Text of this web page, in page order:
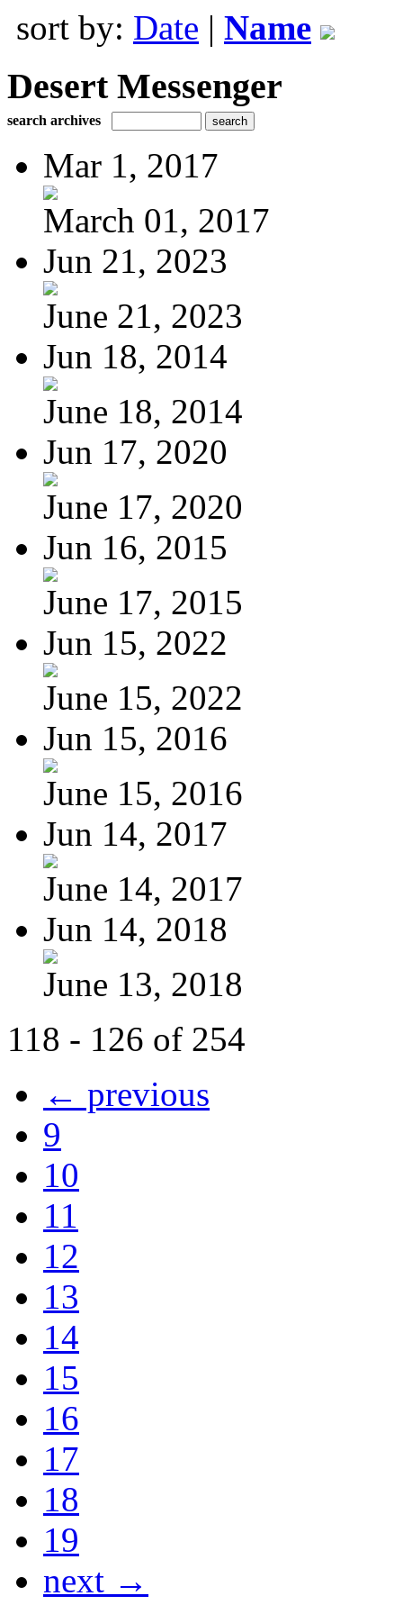
sort by: Date | Name
Desert Messenger
search archives
Mar 1, 2017
March 01, 2017
Jun 21, 2023
June 21, 2023
Jun 18, 2014
June 18, 2014
Jun 17, 2020
June 17, 2020
Jun 16, 2015
June 17, 2015
Jun 15, 2022
June 15, 2022
Jun 15, 2016
June 15, 2016
Jun 14, 2017
June 14, 2017
Jun 14, 2018
June 13, 2018
118 - 126 of 254
← previous
9
10
11
12
13
14
15
16
17
18
19
next →